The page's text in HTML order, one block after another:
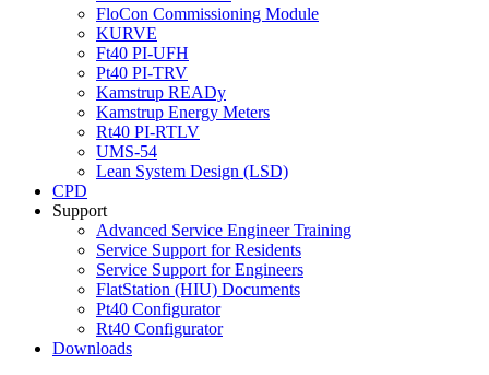
FloCon Commissioning Module
KURVE
Ft40 PI-UFH
Pt40 PI-TRV
Kamstrup READy
Kamstrup Energy Meters
Rt40 PI-RTLV
UMS-54
Lean System Design (LSD)
CPD
Support
Advanced Service Engineer Training
Service Support for Residents
Service Support for Engineers
FlatStation (HIU) Documents
Pt40 Configurator
Rt40 Configurator
Downloads